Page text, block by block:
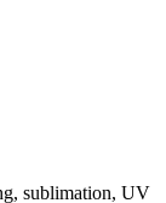
sublimation, UV